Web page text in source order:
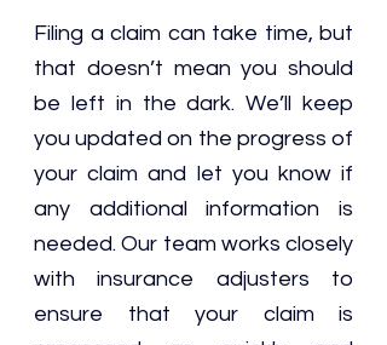
Filing a claim can take time, but
that doesn’t mean you should
be left in the dark. We’ll keep
you updated on the progress of
your claim and let you know if
any additional information is
needed. Our team works closely
with insurance adjusters to
ensure that your claim is